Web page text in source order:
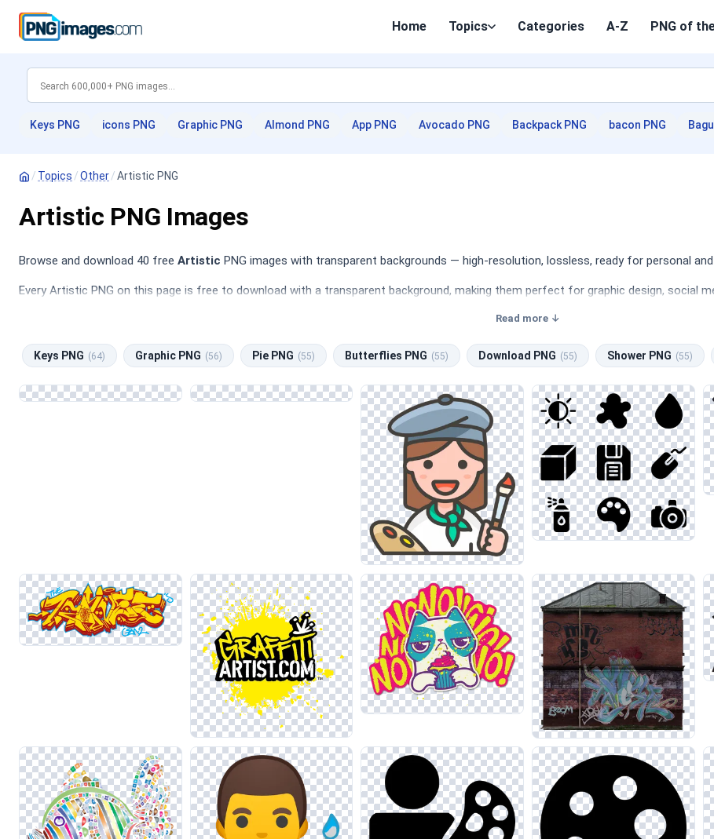
Home Topics Categories A-Z PNG of
Keys PNG icons PNG Graphic PNG Almond PNG App PNG Avocado PNG Backpack PNG bacon PNG
/ Topics /Other/Artistic PNG
Artistic PNG Images
Browse and download 40 free Artistic PNG images with transparent backgrounds — high-resolution, lossless, ready for personal
Every Artistic PNG on this page is free to download with a transparent background, making them perfect for graphic design, social
Read more ↓
Keys PNG (64) Graphic PNG (56) Pie PNG (55) Butterflies PNG (55) Download PNG (55) Shower PNG (55)